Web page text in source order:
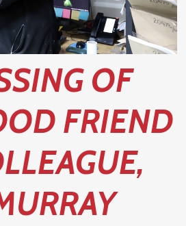
OF
FRIEND